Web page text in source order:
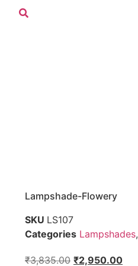
Lampshade-Flowery
SKU LS107
Categories Lampshades,
₹3,835.00 ₹2,950.00